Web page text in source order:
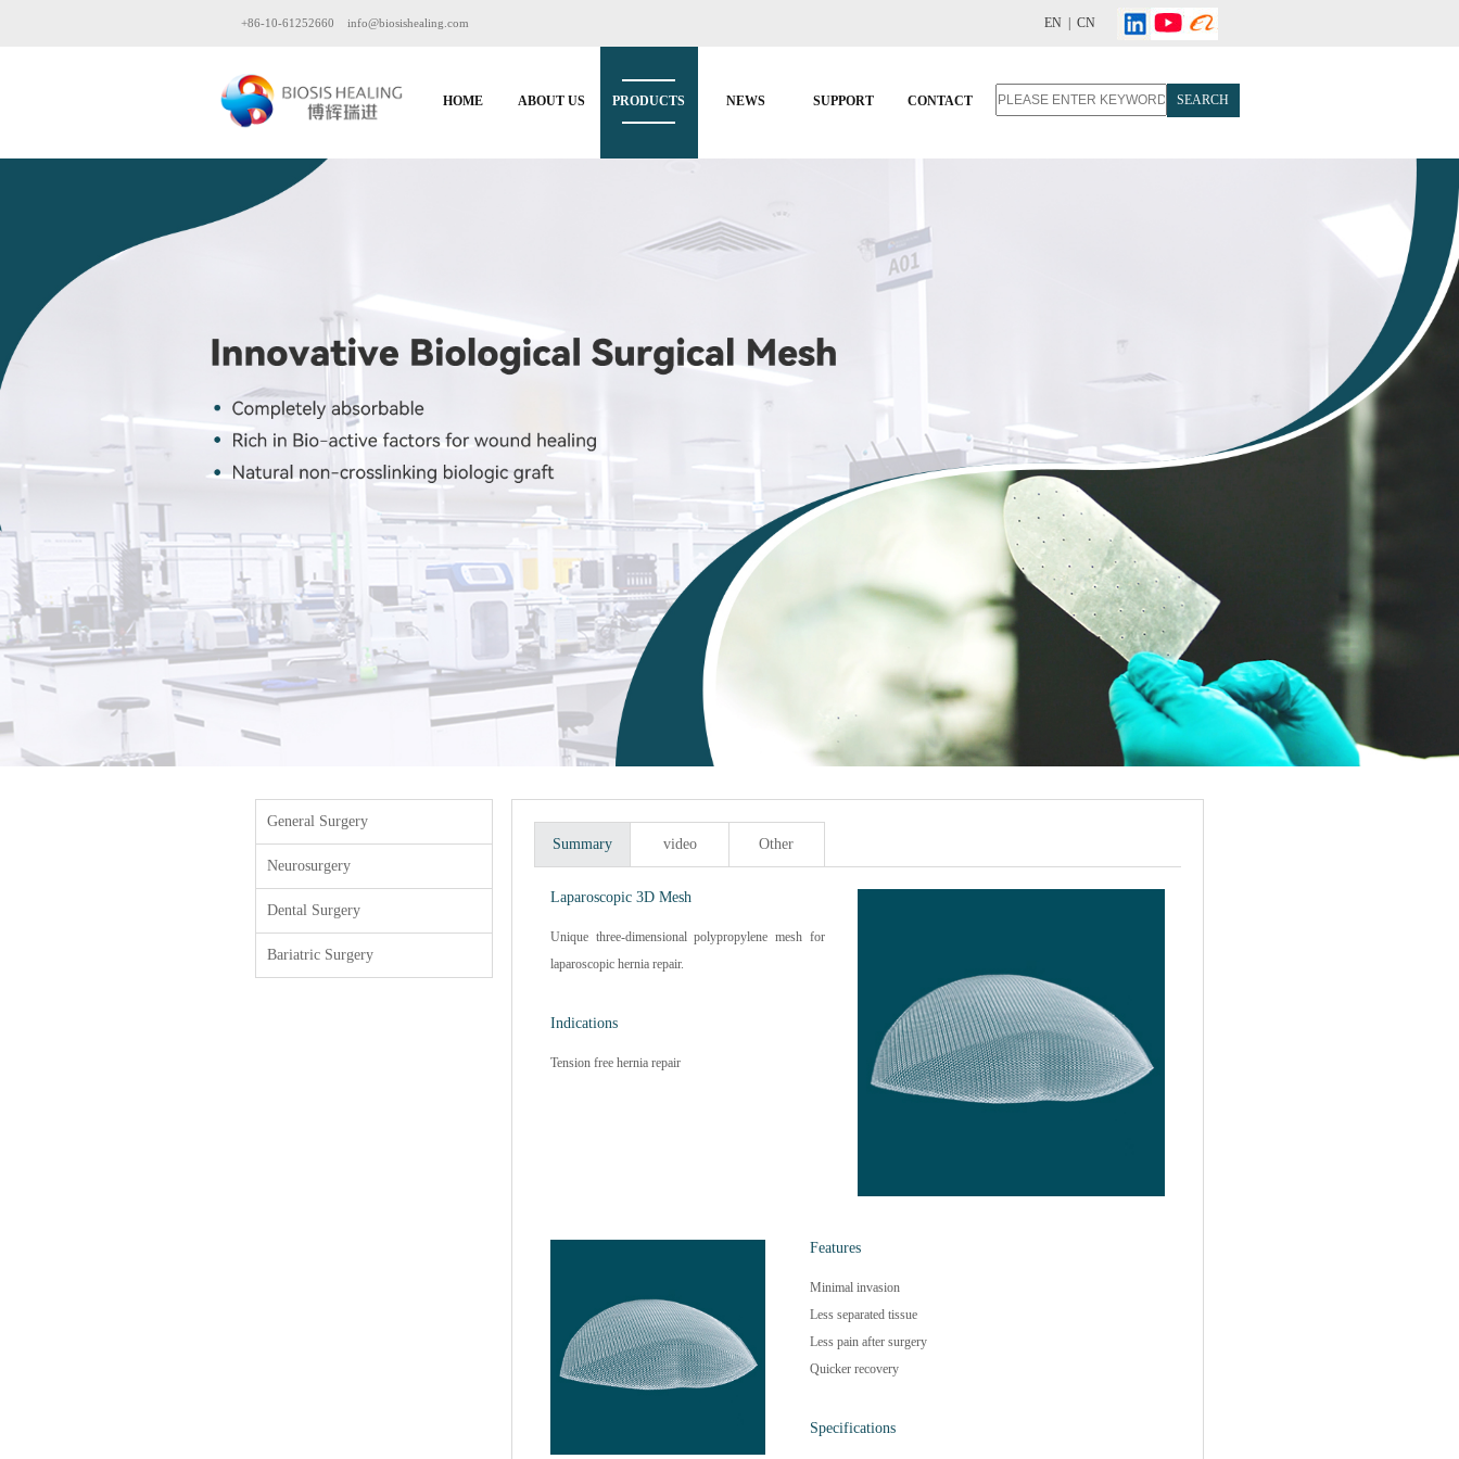
+86-10-61252660 info@biosishealing.com CN
EN |
HOME ABOUT US PRODUCTS NEWS SUPPORT CONTACT SEARCH
General Surgery
Neurosurgery
Dental Surgery
Bariatric Surgery
Summary video Other
Laparoscopic 3D Mesh
Unique three-dimensional polypropylene mesh for
laparoscopic hernia repair.
Indications
Tension free hernia repair
Features
Minimal invasion
Less separated tissue
Less pain after surgery
Quicker recovery
Specifications